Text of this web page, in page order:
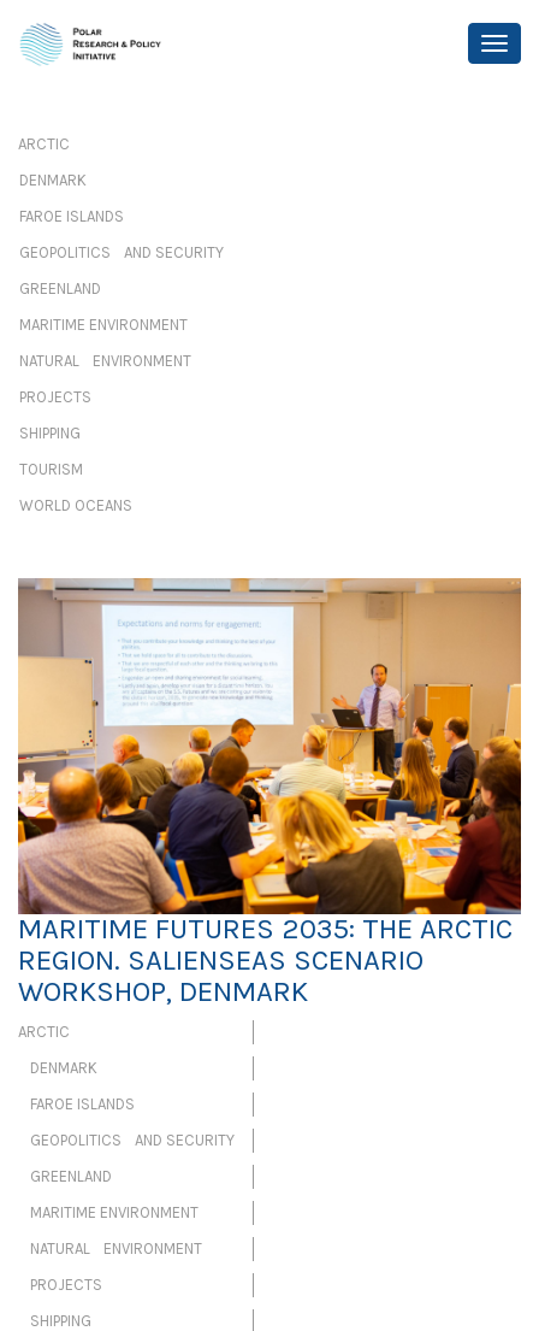
ARCTIC
DENMARK
FAROE ISLANDS
GEOPOLITICS AND SECURITY
GREENLAND
MARITIME ENVIRONMENT
NATURAL ENVIRONMENT
PROJECTS
SHIPPING
TOURISM
WORLD OCEANS
MARITIME FUTURES 2035: THE ARCTIC
REGION. SALIENSEAS SCENARIO
WORKSHOP, DENMARK
ARCTIC
DENMARK
FAROE ISLANDS
GEOPOLITICS AND SECURITY
GREENLAND
MARITIME ENVIRONMENT
NATURAL ENVIRONMENT
PROJECTS
SHIPPING